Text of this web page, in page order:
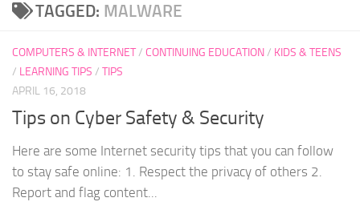
TAGGED: MALWARE
COMPUTERS & INTERNET/ CONTINUING EDUCATION/ KIDS & TEENS
/ LEARNING TIPS / TIPS
APRIL 16, 2018
Tips on Cyber Safety & Security
Here are some Internet security tips that you can follow
to stay safe online: 1. Respect the privacy of others 2.
Report and flag content...